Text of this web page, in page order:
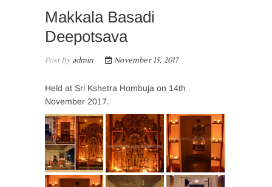
Makkala Basadi
Deepotsava
Post Byadmin November 15, 2017
Held at Sri Kshetra Hombuja on 14th
November 2017.